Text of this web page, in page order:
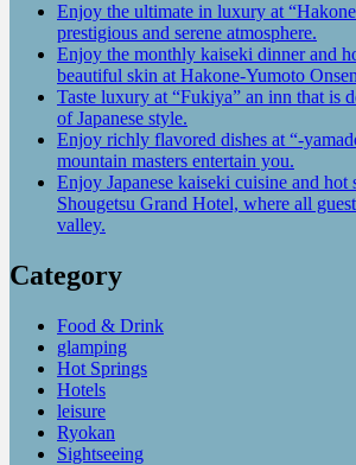
Enjoy the ultimate in luxury at
prestigious and serene atmosphere.
Enjoy the monthly kaiseki dinner and
beautiful skin at Hakone-Yumoto
Taste luxury at “Fukiya” an inn that is
of Japanese style.
Enjoy richly flavored dishes at “-
mountain masters entertain you.
Enjoy Japanese kaiseki cuisine and hot
Shougetsu Grand Hotel, where all
valley.
Category
Food & Drink
glamping
Hot Springs
Hotels
leisure
Ryokan
Sightseeing